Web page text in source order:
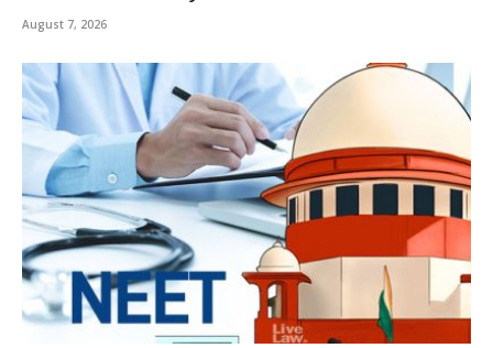
August 7, 2026